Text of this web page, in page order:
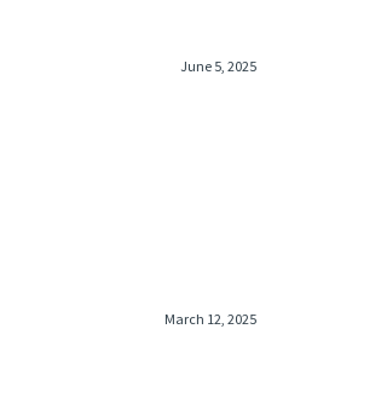
June 5, 2025
March 12, 2025